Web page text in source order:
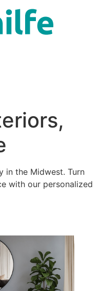
in the Midwest. Turn
with our personalized